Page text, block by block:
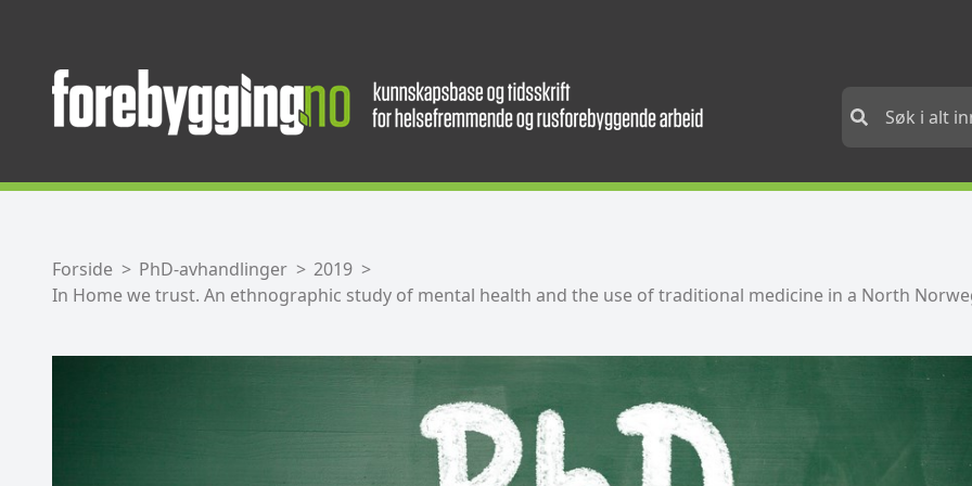
Forside PhD-avhandlinger
2019
In Home we trust. An ethnographic study of mental health and the use of traditional medicine in a North